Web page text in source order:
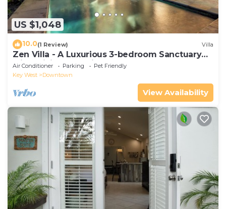
US $1,048
10.0(1 Review) Villa
Zen Villa - A Luxurious 3-bedroom Sanctuary
with WiFi & a Pool in Old Key West
Air Conditioner Parking
Pet Friendly
Key West
Downtown
View Availability